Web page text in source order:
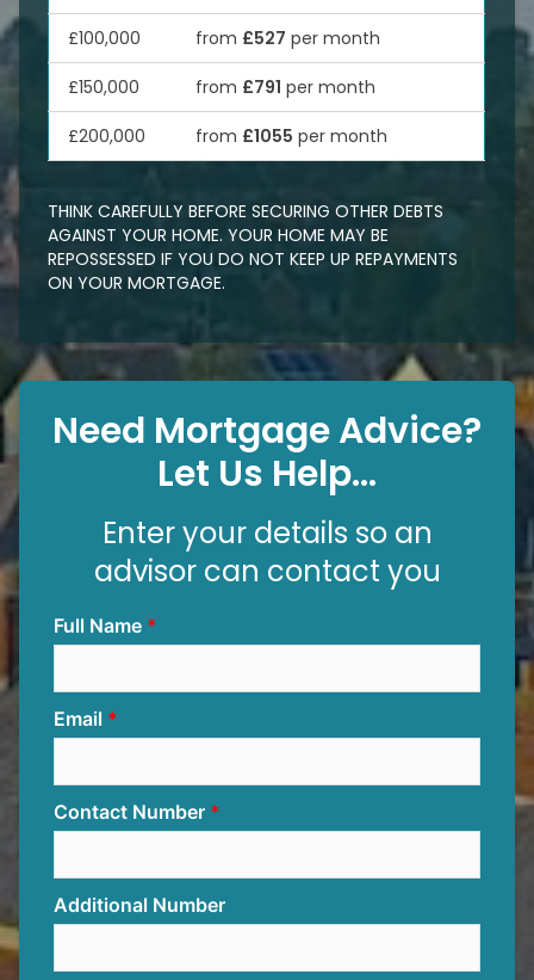
£100,000 from £527 per month
£150,000 from £791 per month
£200,000 from £1055 per month
THINK CAREFULLY BEFORE SECURING OTHER DEBTS
AGAINST YOUR HOME. YOUR HOME MAY BE
REPOSSESSED IF YOU DO NOT KEEP UP REPAYMENTS
ON YOUR MORTGAGE.
Need Mortgage Advice?
Let Us Help...
Enter your details so an
advisor can contact you
Full Name
Email
Contact Number
Additional Number